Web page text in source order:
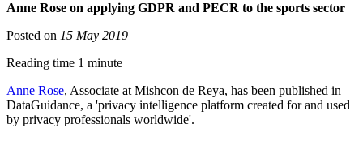
Anne Rose on applying GDPR and PECR to the sports sector
Posted on 15 May 2019
Reading time 1 minute
Anne Rose, Associate at Mishcon de Reya, has been published in
DataGuidance, a 'privacy intelligence platform created for and used
by privacy professionals worldwide'.